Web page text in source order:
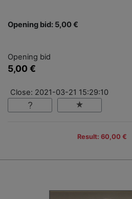
Opening bid: 5,00 €
Opening bid
5,00 €
Close: 2021-03-21 15:29:10
Result: 60,00 €